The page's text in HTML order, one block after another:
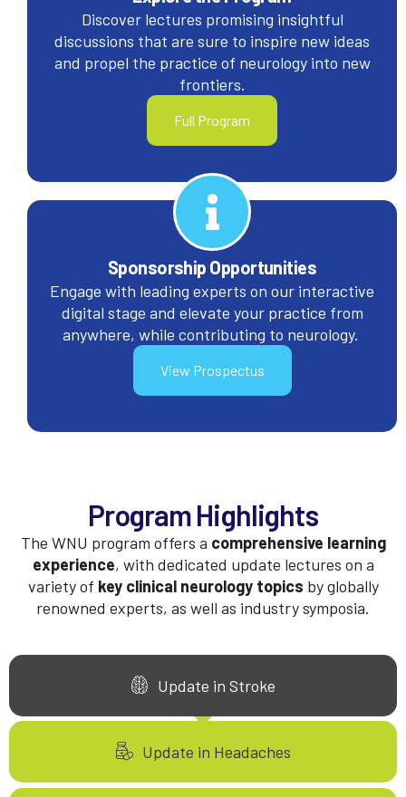
Discover lectures promising insightful
discussions that are sure to inspire new ideas
and propel the practice of neurology into new
frontiers.
Full Program
Sponsorship Opportunities
Engage with leading experts on our interactive
digital stage and elevate your practice from
anywhere, while contributing to neurology.
View Prospectus
Program Highlights
The WNU program offers a comprehensive learning
experience, with dedicated update lectures on a
variety of key clinical neurology topics by globally
renowned experts, as well as industry symposia.
Update in Stroke
Update in Headaches